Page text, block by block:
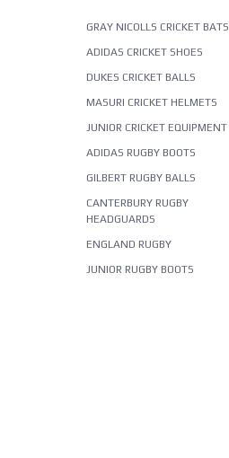
GRAY NICOLLS CRICKET BATS
ADIDAS CRICKET SHOES
DUKES CRICKET BALLS
MASURI CRICKET HELMETS
JUNIOR CRICKET EQUIPMENT
ADIDAS RUGBY BOOTS
GILBERT RUGBY BALLS
CANTERBURY RUGBY
HEADGUARDS
ENGLAND RUGBY
JUNIOR RUGBY BOOTS